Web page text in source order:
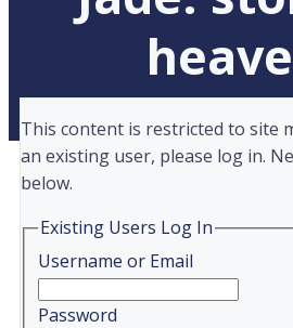
This content is restricted to site
an existing user, please log in.
below.
Existing Users Log In
Username or Email
Password